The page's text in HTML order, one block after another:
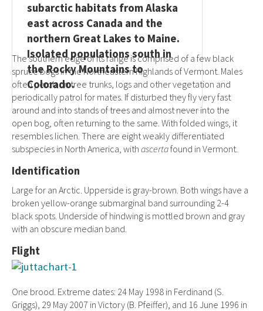
subarctic habitats from Alaska
east across Canada and the
northern Great Lakes to Maine.
Isolated populations south in
the Rocky Mountains to
Colorado.
The southern edge of its range is comprised of a few black
spruce bogs in the Northeastern Highlands of Vermont. Males
often perch on tree trunks, logs and other vegetation and
periodically patrol for mates. If disturbed they fly very fast
around and into stands of trees and almost never into the
open bog, often returning to the same. With folded wings, it
resembles lichen. There are eight weakly differentiated
subspecies in North America, with ascertafound in Vermont.
Identification
Large for an Arctic. Upperside is gray-brown. Both wings have a
broken yellow-orange submarginal band surrounding 2-4
black spots. Underside of hindwing is mottled brown and gray
with an obscure median band.
Flight
One brood. Extreme dates: 24 May 1998 in Ferdinand (S.
Griggs), 29 May 2007 in Victory (B. Pfeiffer), and 16 June 1996 in